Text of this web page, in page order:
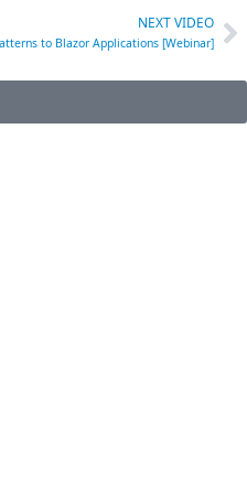
NEXT VIDEO
to Blazor Applications [Webinar]